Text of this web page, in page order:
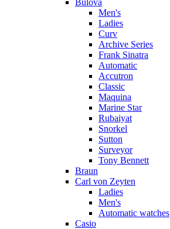
Bulova
Men's
Ladies
Curv
Archive Series
Frank Sinatra
Automatic
Accutron
Classic
Maquina
Marine Star
Rubaiyat
Snorkel
Sutton
Surveyor
Tony Bennett
Braun
Carl von Zeyten
Ladies
Men's
Automatic watches
Casio